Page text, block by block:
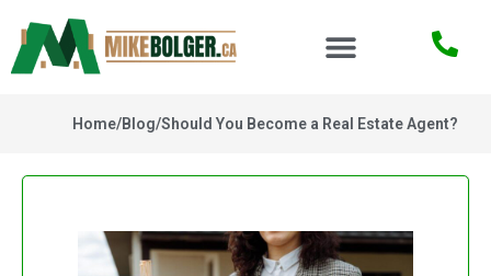
Should You Become a Real Estate Agent?
/
Blog
/
Home